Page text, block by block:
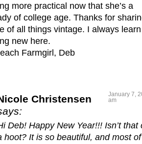
more practical now that she’s a
of college age. Thanks for
of all things vintage. I always learn
new here.
Farmgirl, Deb
Christensen
January 7,
am
Deb! Happy New Year!!! Isn’t that
hoot? It is so beautiful, and most